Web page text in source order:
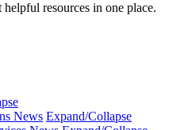
resources in one place.
News Expand/Collapse